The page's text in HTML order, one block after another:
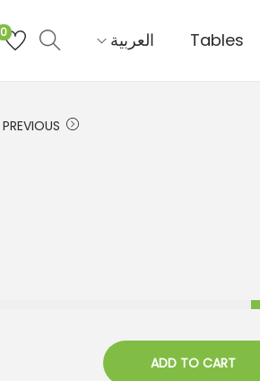
Tables العربية‏ 0
PREVIOUS
ADD TO CART